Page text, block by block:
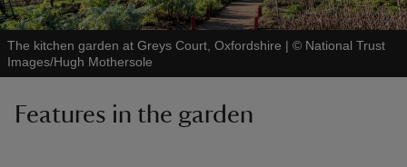
The kitchen garden at Greys Court, Oxfordshire | © National Trust
Images/Hugh Mothersole
Features in the garden